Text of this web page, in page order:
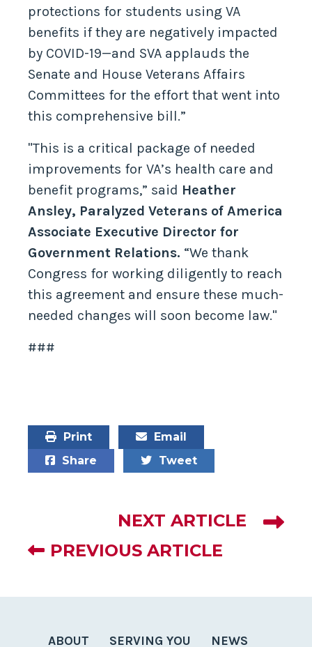
protections for students using VA
benefits if they are negatively impacted
by COVID-19—and SVA applauds the
Senate and House Veterans Affairs
Committees for the effort that went into
this comprehensive bill.”
"This is a critical package of needed
improvements for VA’s health care and
benefit programs,” said Heather
Ansley, Paralyzed Veterans of America
Associate Executive Director for
Government Relations. “We thank
Congress for working diligently to reach
this agreement and ensure these much-
needed changes will soon become law."
###
Print
Email
Share
Tweet
NEXT ARTICLE
PREVIOUS ARTICLE
ABOUT SERVING YOU NEWS